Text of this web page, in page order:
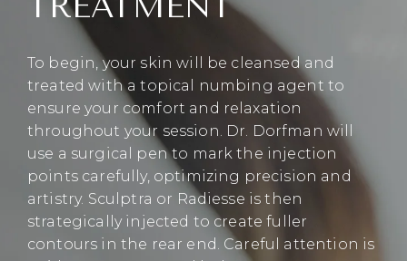
To begin, your skin will be cleansed and
treated with a topical numbing agent to
ensure your comfort and relaxation
throughout your session. Dr. Dorfman will
use a surgical pen to mark the injection
points carefully, optimizing precision and
artistry. Sculptra or Radiesse is then
strategically injected to create fuller
contours in the rear end. Careful attention is